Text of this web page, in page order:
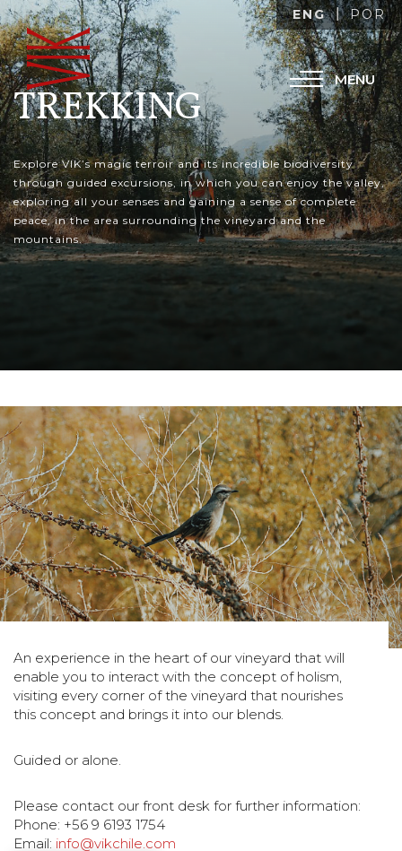
MENU
ENG POR
TREKKING
Explore VIK’s magic terroir and its incredible biodiversity
through guided excursions, in which you can enjoy the valley,
exploring all your senses and gaining a sense of complete
peace, in the area surrounding the vineyard and the
mountains.
An experience in the heart of our vineyard that will
enable you to interact with the concept of holism,
visiting every corner of the vineyard that nourishes
this concept and brings it into our blends.
Guided or alone.
Please contact our front desk for further information:
Phone: +56 9 6193 1754
Email: info@vikchile.com